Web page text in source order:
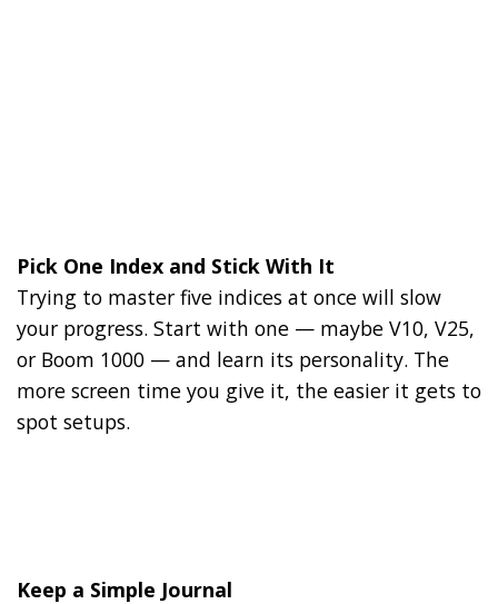
Pick One Index and Stick With It
Trying to master five indices at once will slow
your progress. Start with one — maybe V10, V25,
or Boom 1000 — and learn its personality. The
more screen time you give it, the easier it gets to
spot setups.
Keep a Simple Journal